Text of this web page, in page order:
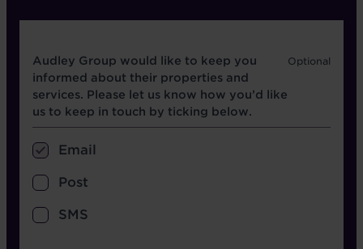
Opt in boxes
Audley Group would like to keep you
informed about their properties and
services. Please let us know how you’d like
us to keep in touch by ticking below.
Email
Post
SMS